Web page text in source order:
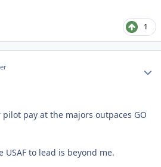
1
pay at the majors outpaces GO
USAF to lead is beyond me.